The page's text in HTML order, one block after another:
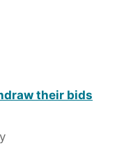
their bids